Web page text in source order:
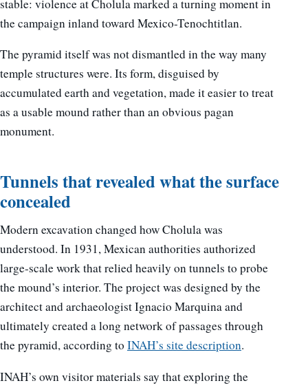
stable: violence at Cholula marked a turning moment in
the campaign inland toward Mexico-Tenochtitlan.
The pyramid itself was not dismantled in the way many
temple structures were. Its form, disguised by
accumulated earth and vegetation, made it easier to treat
as a usable mound rather than an obvious pagan
monument.
Tunnels that revealed what the surface
concealed
Modern excavation changed how Cholula was
understood. In 1931, Mexican authorities authorized
large-scale work that relied heavily on tunnels to probe
the mound’s interior. The project was designed by the
architect and archaeologist Ignacio Marquina and
ultimately created a long network of passages through
the pyramid, according to INAH’s site description.
INAH’s own visitor materials say that exploring the